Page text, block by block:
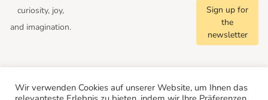
curiosity, joy,
and imagination.
Sign up for
the
newsletter
Wir verwenden Cookies auf unserer Website, um Ihnen das